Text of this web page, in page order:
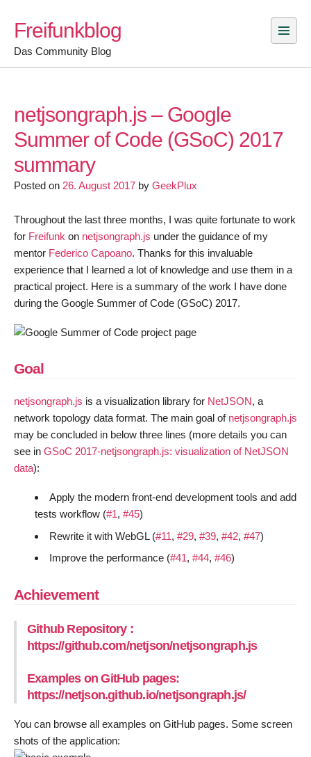
content
Freifunkblog
Das Community Blog
netjsongraph.js – Google
Summer of Code (GSoC) 2017
summary
Posted on 26. August 2017 by GeekPlux
Throughout the last three months, I was quite fortunate to work
for Freifunk on netjsongraph.js under the guidance of my
mentor Federico Capoano. Thanks for this invaluable
experience that I learned a lot of knowledge and use them in a
practical project. Here is a summary of the work I have done
during the Google Summer of Code (GSoC) 2017.
Goal
netjsongraph.js is a visualization library for NetJSON, a
network topology data format. The main goal of netjsongraph.js
may be concluded in below three lines (more details you can
see in GSoC 2017-netjsongraph.js: visualization of NetJSON
data):
Apply the modern front-end development tools and add
tests workflow (#1, #45)
Rewrite it with WebGL (#11, #29, #39, #42, #47)
Improve the performance (#41, #44, #46)
Achievement
Github Repository :
https://github.com/netjson/netjsongraph.js
Examples on GitHub pages:
https://netjson.github.io/netjsongraph.js/
You can browse all examples on GitHub pages. Some screen
shots of the application: